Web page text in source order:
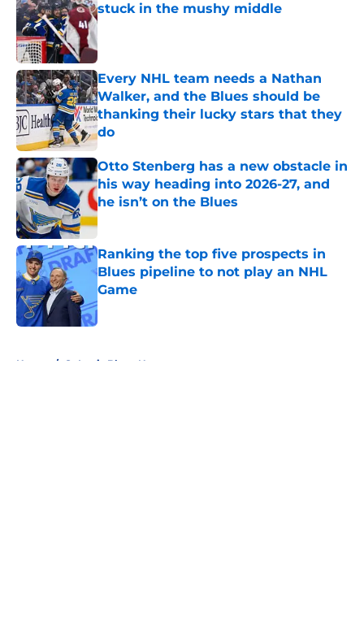
stuck in the mushy middle
Published by on Invalid Date
Every NHL team needs a Nathan
Walker, and the Blues should be
thanking their lucky stars that they
do
Published by on Invalid Date
Otto Stenberg has a new obstacle in
his way heading into 2026-27, and
he isn’t on the Blues
Published by on Invalid Date
Ranking the top five prospects in
Blues pipeline to not play an NHL
Game
Published by on Invalid Date
Home / St Louis Blues News